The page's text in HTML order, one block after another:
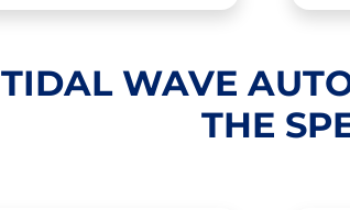
TIDAL WAVE
THE